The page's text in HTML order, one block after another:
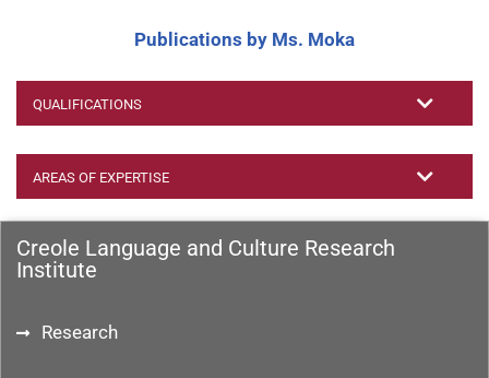
Creole Language and Culture Research
Institute
Research
Publications by Ms. Moka
QUALIFICATIONS
AREAS OF EXPERTISE